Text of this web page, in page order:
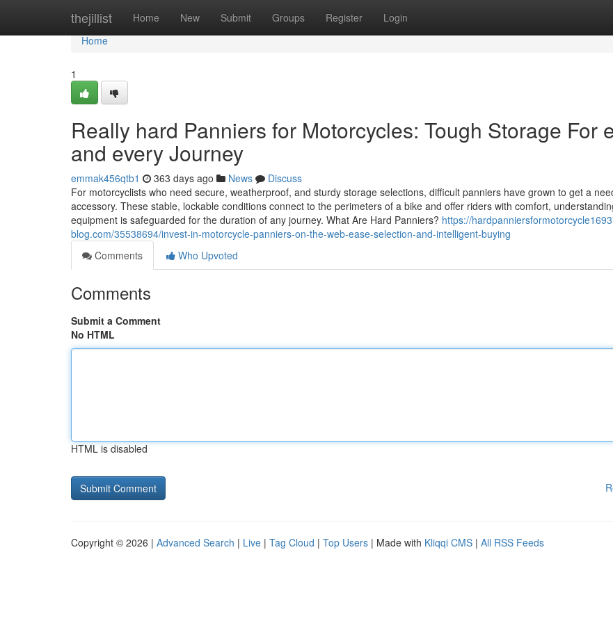
thejillist Home New Submit Groups Register Login
Home
Home
1
Really hard Panniers for Motorcycles: Tough Storage For
and every Journey
emmak456qtb1 363 days ago News
Discuss
For motorcyclists who need secure, weatherproof, and sturdy storage selections, difficult panniers have grown to get a
accessory. These stable, lockable conditions connect to the perimeters of a bike and offer riders with comfort,
equipment is safeguarded for the duration of any journey. What Are Hard Panniers? https://
blog.com/35538694/invest-in-motorcycle-panniers-on-the-web-ease-selection-and-intelligent-buying
Comments
Who Upvoted
Comments
Submit a Comment
No HTML
HTML is disabled
Copyright © 2026 | Advanced Search | Live | Tag Cloud | Top Users | Made with Kliqqi CMS | All RSS Feeds